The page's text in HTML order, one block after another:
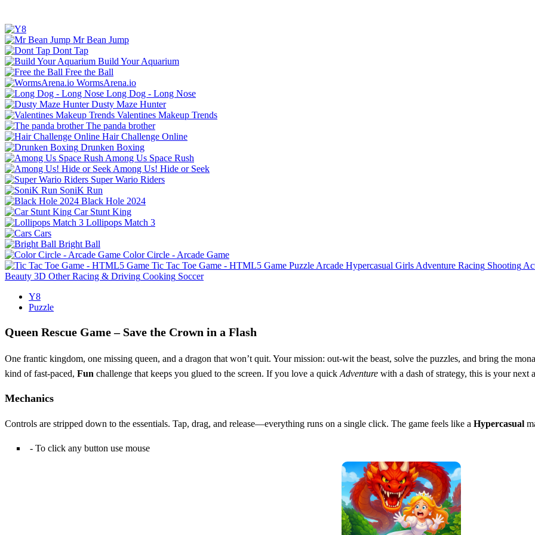
Mr Bean Jump
Dont Tap
Build Your Aquarium
Free the Ball
WormsArena.io
Long Dog - Long Nose
Dusty Maze Hunter
Valentines Makeup Trends
The panda brother
Hair Challenge Online
Drunken Boxing
Among Us Space Rush
Among Us! Hide or Seek
Super Wario Riders
SoniK Run
Black Hole 2024
Car Stunt King
Lollipops Match 3
Cars
Bright Ball
Color Circle - Arcade Game
Tic Tac Toe Game - HTML5 Game Puzzle Arcade Hypercasual Girls Adventure Racing Shooting
Beauty 3D Other Racing & Driving Cooking Soccer
Y8
Puzzle
Queen Rescue Game – Save the Crown in a Flash
One frantic kingdom, one missing queen, and a dragon that won’t quit. Your mission: out‑wit the beast, solve the puzzles, and bring the
kind of fast‑paced, Fun challenge that keeps you glued to the screen. If you love a quick Adventure with a dash of strategy, this is your next
Mechanics
Controls are stripped down to the essentials. Tap, drag, and release—everything runs on a single click. The game feels like a Hypercasual
- To click any button use mouse